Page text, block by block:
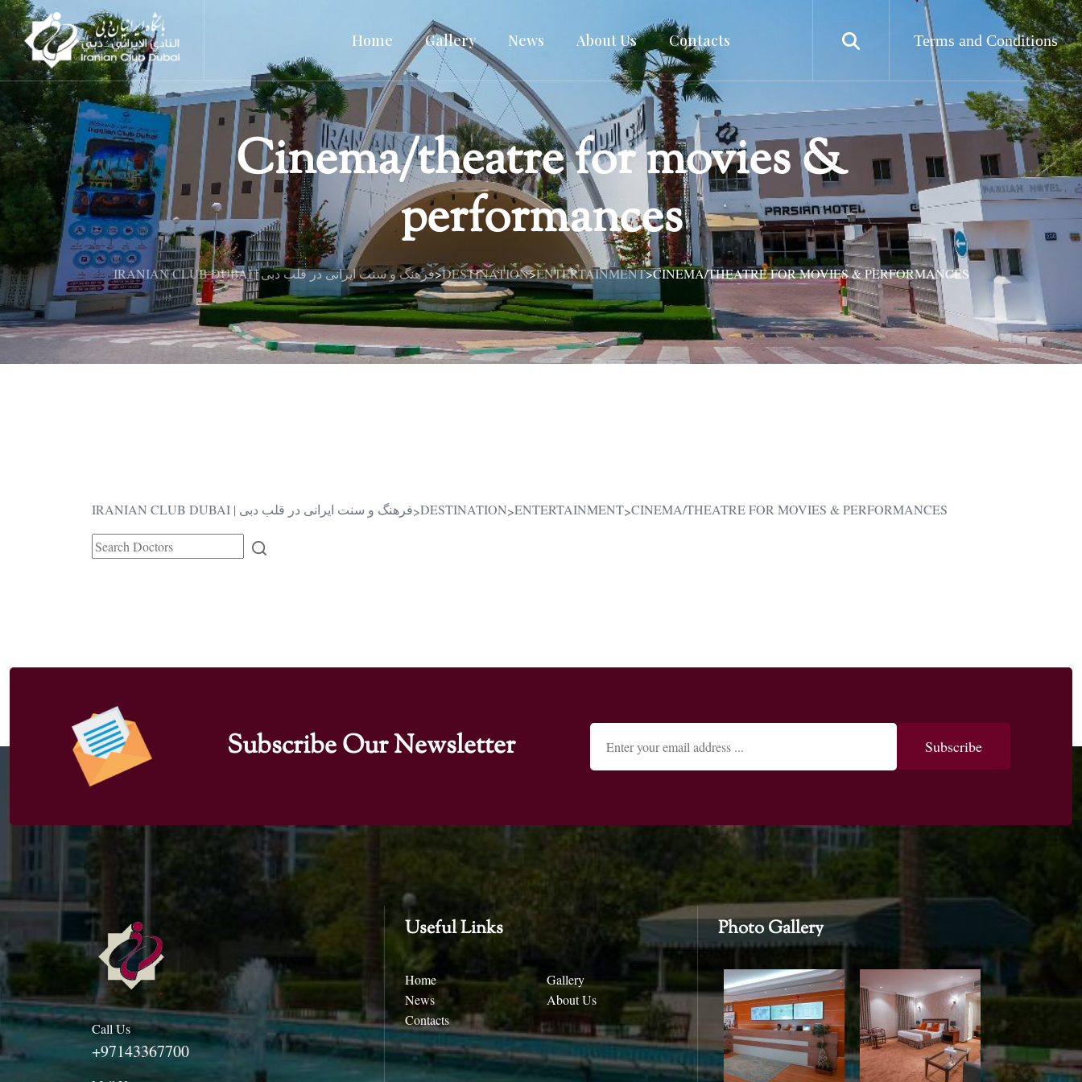
Home Gallery News About Us Contacts Terms and Conditions
Cinema/theatre for movies &
performances
IRANIAN CLUB DUBAI | فرهنگ و سنت ایرانی در قلب دبی>DESTINATION>ENTERTAINMENT>CINEMA/THEATRE FOR MOVIES & PERFORMANCES
IRANIAN CLUB DUBAI | فرهنگ و سنت ایرانی در قلب دبی>DESTINATION>ENTERTAINMENT>CINEMA/THEATRE FOR MOVIES & PERFORMANCES
Subscribe Our Newsletter
Call Us
+97143367700
Useful Links
Home
Gallery
News
About Us
Contacts
Photo Gallery